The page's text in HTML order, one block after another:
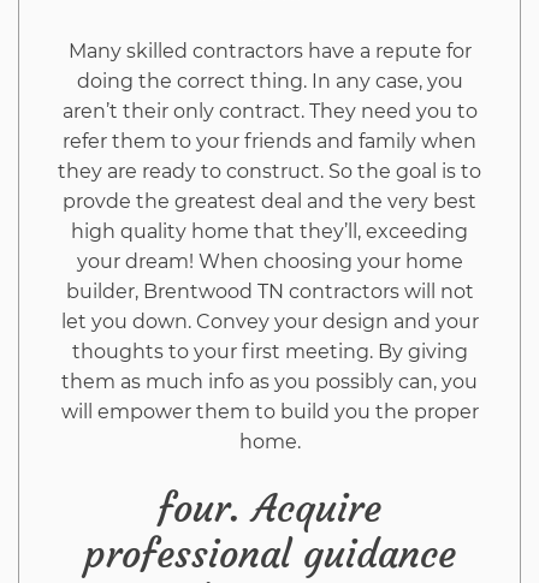
Many skilled contractors have a repute for
doing the correct thing. In any case, you
aren’t their only contract. They need you to
refer them to your friends and family when
they are ready to construct. So the goal is to
provde the greatest deal and the very best
high quality home that they’ll, exceeding
your dream! When choosing your home
builder, Brentwood TN contractors will not
let you down. Convey your design and your
thoughts to your first meeting. By giving
them as much info as you possibly can, you
will empower them to build you the proper
home.
four. Acquire
professional guidance